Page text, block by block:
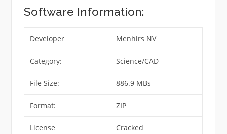
Software Information:
Developer Menhirs NV
Category: Science/CAD
File Size: 886.9 MBs
Format: ZIP
License Cracked